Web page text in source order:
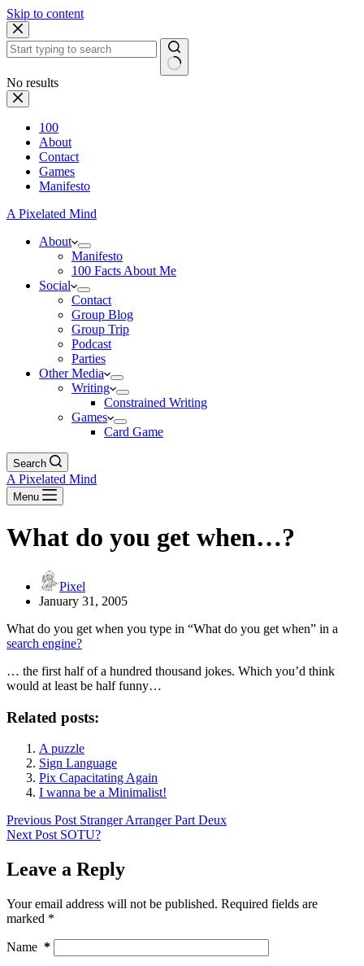
Skip to content
No results
100
About
Contact
Games
Manifesto
A Pixelated Mind
About
Manifesto
100 Facts About Me
Social
Contact
Group Blog
Group Trip
Podcast
Parties
Other Media
Writing
Constrained Writing
Games
Card Game
Search
A Pixelated Mind
Menu
What do you get when…?
Pixel
January 31, 2005
What do you get when you type in “What do you get when” in a
search engine?
… the first half of a hundred thousand jokes. Which you’d think
would at least be half funny…
Related posts:
A puzzle
Sign Language
Pix Capacitating Again
I wanna be a Minimalist!
Previous Post Stranger Arranger Part Deux
Next Post SOTU?
Leave a Reply
Your email address will not be published. Required fields are
marked *
Name *